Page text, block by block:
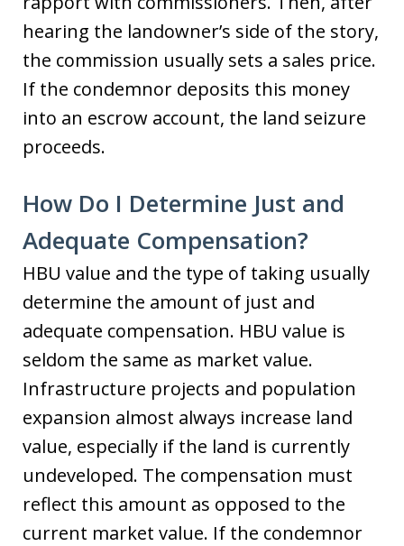
hearing the landowner’s side of the story,
the commission usually sets a sales price.
If the condemnor deposits this money
into an escrow account, the land seizure
proceeds.
How Do I Determine Just and
Adequate Compensation?
HBU value and the type of taking usually
determine the amount of just and
adequate compensation. HBU value is
seldom the same as market value.
Infrastructure projects and population
expansion almost always increase land
value, especially if the land is currently
undeveloped. The compensation must
reflect this amount as opposed to the
current market value. If the condemnor